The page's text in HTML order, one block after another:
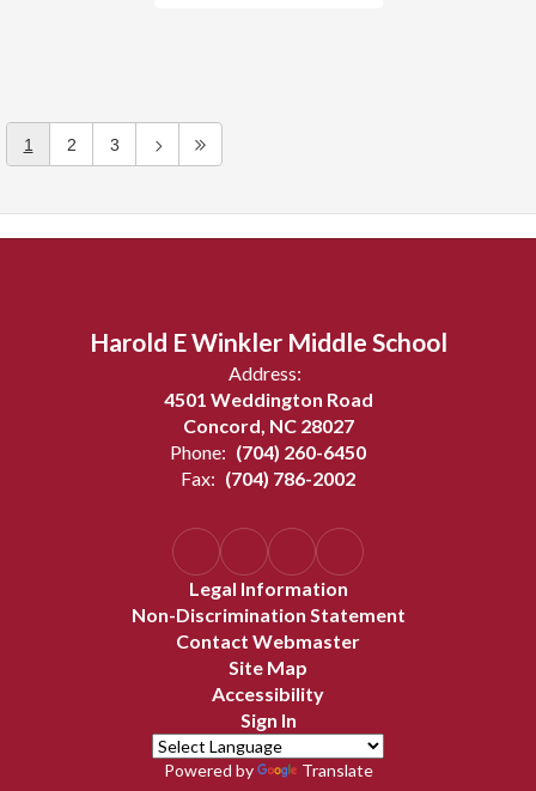
1 2 3
Harold E Winkler Middle School
Address:
4501 Weddington Road
Concord, NC 28027
Phone: (704) 260-6450
Fax: (704) 786-2002
Legal Information
Non-Discrimination Statement
Contact Webmaster
Site Map
Accessibility
Sign In
Powered by Translate